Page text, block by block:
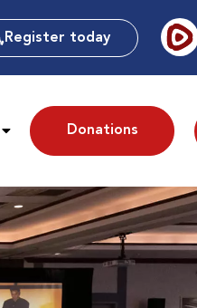
Register today
Donations